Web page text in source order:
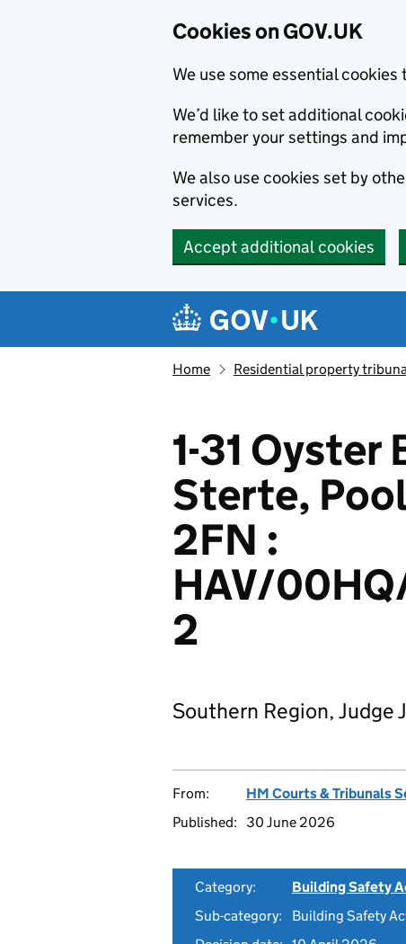
Cookies on GOV.UK
We use some essential
We’d like to set additional
remember your settings and
We also use cookies set by
services.
Accept additional cookies
Navigation menu
Home Residential property
1-31
Sterte,
2FN :
HAV/
2
Southern Region, Judge
From: HM Courts & Tribunals
Published:
30 June 2026
Category:
Building Safety
Sub-category:
Building Safety